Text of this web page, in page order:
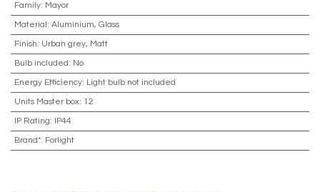
Family: Mayor
Material: Aluminium, Glass
Finish: Urban grey, Matt
Bulb included: No
Energy Efficiency: Light bulb not included
Units Master box: 12
IP Rating: IP44
Brand*: Forlight